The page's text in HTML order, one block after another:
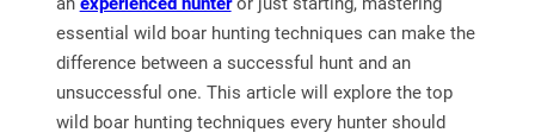
essential wild boar hunting techniques can make the
difference between a successful hunt and an
unsuccessful one. This article will explore the top
wild boar hunting techniques every hunter should